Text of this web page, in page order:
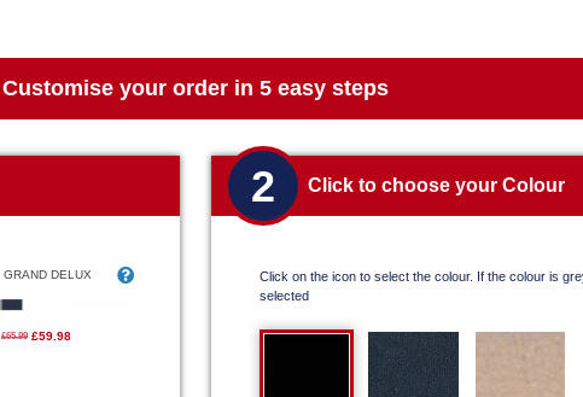
Customise your order in 5 easy steps
GRAND DELUX
£65.99 £59.98
2 Click to choose your Colour
Click on the icon to select the colour. If the colour is
selected